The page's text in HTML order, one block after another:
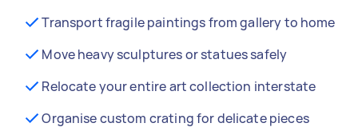
Transport fragile paintings from gallery to home
Move heavy sculptures or statues safely
Relocate your entire art collection interstate
Organise custom crating for delicate pieces